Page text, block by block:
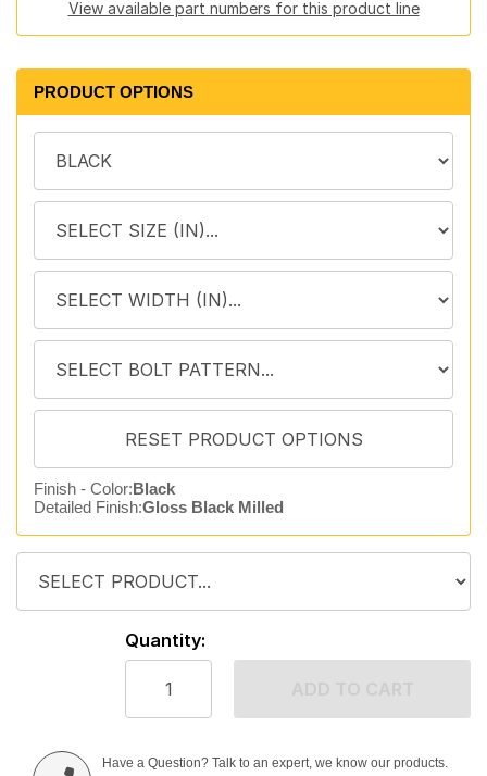
View available part numbers for this product line
PRODUCT OPTIONS
Finish - Color:Black
Detailed Finish:Gloss Black Milled
Quantity:
Have a Question? Talk to an expert, we know our products.